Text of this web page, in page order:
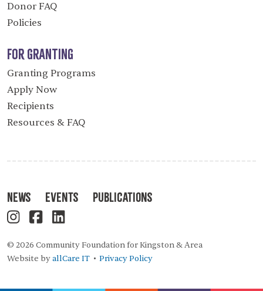
Donor FAQ
Policies
For Granting
Granting Programs
Apply Now
Recipients
Resources & FAQ
News Events Publications
© 2026 Community Foundation for Kingston & Area
Website byallCare IT • Privacy Policy